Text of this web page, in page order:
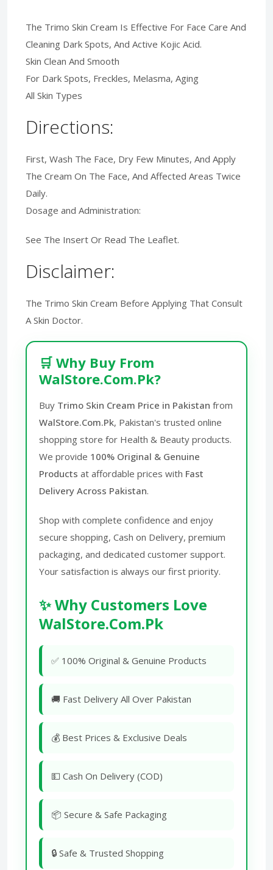
The Trimo Skin Cream Is Effective For Face Care And
Cleaning Dark Spots, And Active Kojic Acid.
Skin Clean And Smooth
For Dark Spots, Freckles, Melasma, Aging
All Skin Types
Directions:
First, Wash The Face, Dry Few Minutes, And Apply
The Cream On The Face, And Affected Areas Twice
Daily.
Dosage and Administration:
See The Insert Or Read The Leaflet.
Disclaimer:
The Trimo Skin Cream Before Applying That Consult
A Skin Doctor.
🛒 Why Buy From
WalStore.Com.Pk?
Buy Trimo Skin Cream Price in Pakistan from
WalStore.Com.Pk, Pakistan's trusted online
shopping store for Health & Beauty products.
We provide 100% Original & Genuine
Products at affordable prices with Fast
Delivery Across Pakistan.
Shop with complete confidence and enjoy
secure shopping, Cash on Delivery, premium
packaging, and dedicated customer support.
Your satisfaction is always our first priority.
✨ Why Customers Love
WalStore.Com.Pk
✅ 100% Original & Genuine Products
🚚 Fast Delivery All Over Pakistan
💰 Best Prices & Exclusive Deals
💵 Cash On Delivery (COD)
📦 Secure & Safe Packaging
🔒 Safe & Trusted Shopping